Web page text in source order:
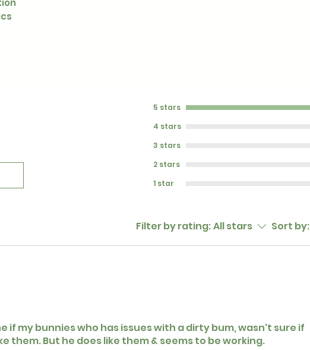
5 stars
4 stars
3 stars
2 stars
1 star
Filter by rating:All stars Sort by:
if my bunnies who has issues with a dirty bum, wasn't sure if
them. But he does like them & seems to be working.